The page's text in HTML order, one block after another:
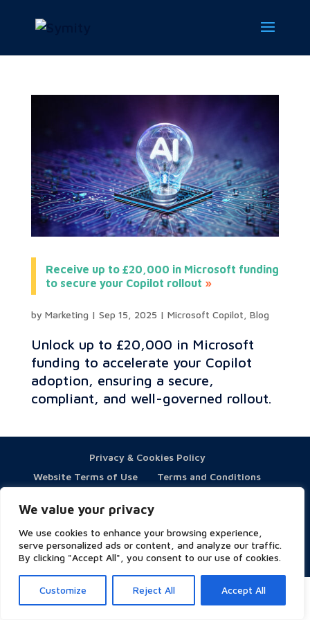
We value your privacy
We use cookies to enhance your browsing experience,
serve personalized ads or content, and analyze our traffic.
By clicking "Accept All", you consent to our use of cookies.
Customize Reject All Accept All
Receive up to £20,000 in Microsoft funding
to secure your Copilot rollout
by Marketing | Sep 15, 2025 | Microsoft Copilot Blog
Unlock up to £20,000 in Microsoft
funding to accelerate your Copilot
adoption, ensuring a secure,
compliant, and well-governed rollout.
Privacy & Cookies Policy
Website Terms of Use
Terms and Conditions
Copyright © 2023 Symity - All rights reserved